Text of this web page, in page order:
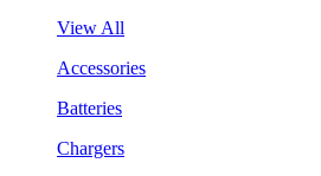
View All
Accessories
Batteries
Chargers